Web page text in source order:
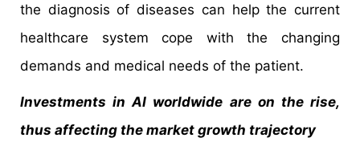
the diagnosis of diseases can help the current
healthcare system cope with the changing
demands and medical needs of the patient.
Investments in AI worldwide are on the rise,
thus affecting the market growth trajectory